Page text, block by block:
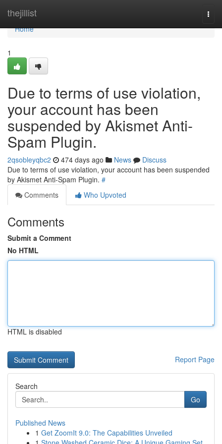
thejillist
Home
Home
1
Due to terms of use violation,
your account has been
suspended by Akismet Anti-
Spam Plugin.
2qsobleyqbc2 474 days ago News
Discuss
Due to terms of use violation, your account has been suspended
by Akismet Anti-Spam Plugin. #
Comments
Who Upvoted
Comments
Submit a Comment
No HTML
HTML is disabled
Report Page
Search
Go
Published News
1 Get ZoomIt 9.0: The Capabilities Unveiled